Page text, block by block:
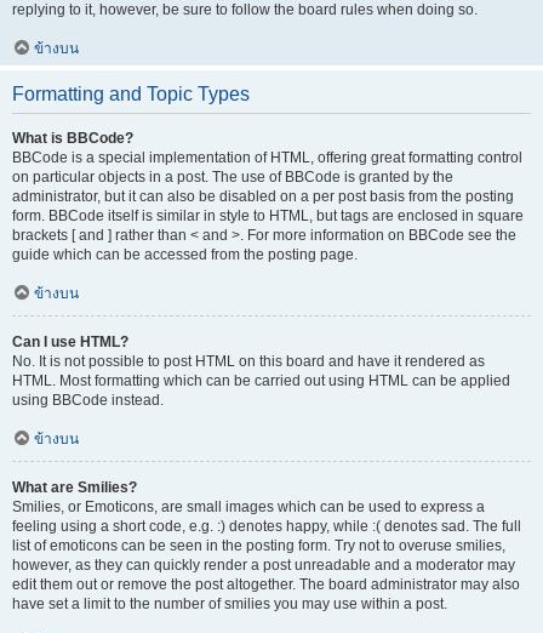
replying to it, however, be sure to follow the board rules when doing so.
ข้างบน
Formatting and Topic Types
What is BBCode?
BBCode is a special implementation of HTML, offering great formatting control
on particular objects in a post. The use of BBCode is granted by the
administrator, but it can also be disabled on a per post basis from the posting
form. BBCode itself is similar in style to HTML, but tags are enclosed in square
brackets [ and ] rather than < and >. For more information on BBCode see the
guide which can be accessed from the posting page.
ข้างบน
Can I use HTML?
No. It is not possible to post HTML on this board and have it rendered as
HTML. Most formatting which can be carried out using HTML can be applied
using BBCode instead.
ข้างบน
What are Smilies?
Smilies, or Emoticons, are small images which can be used to express a
feeling using a short code, e.g. :) denotes happy, while :( denotes sad. The full
list of emoticons can be seen in the posting form. Try not to overuse smilies,
however, as they can quickly render a post unreadable and a moderator may
edit them out or remove the post altogether. The board administrator may also
have set a limit to the number of smilies you may use within a post.